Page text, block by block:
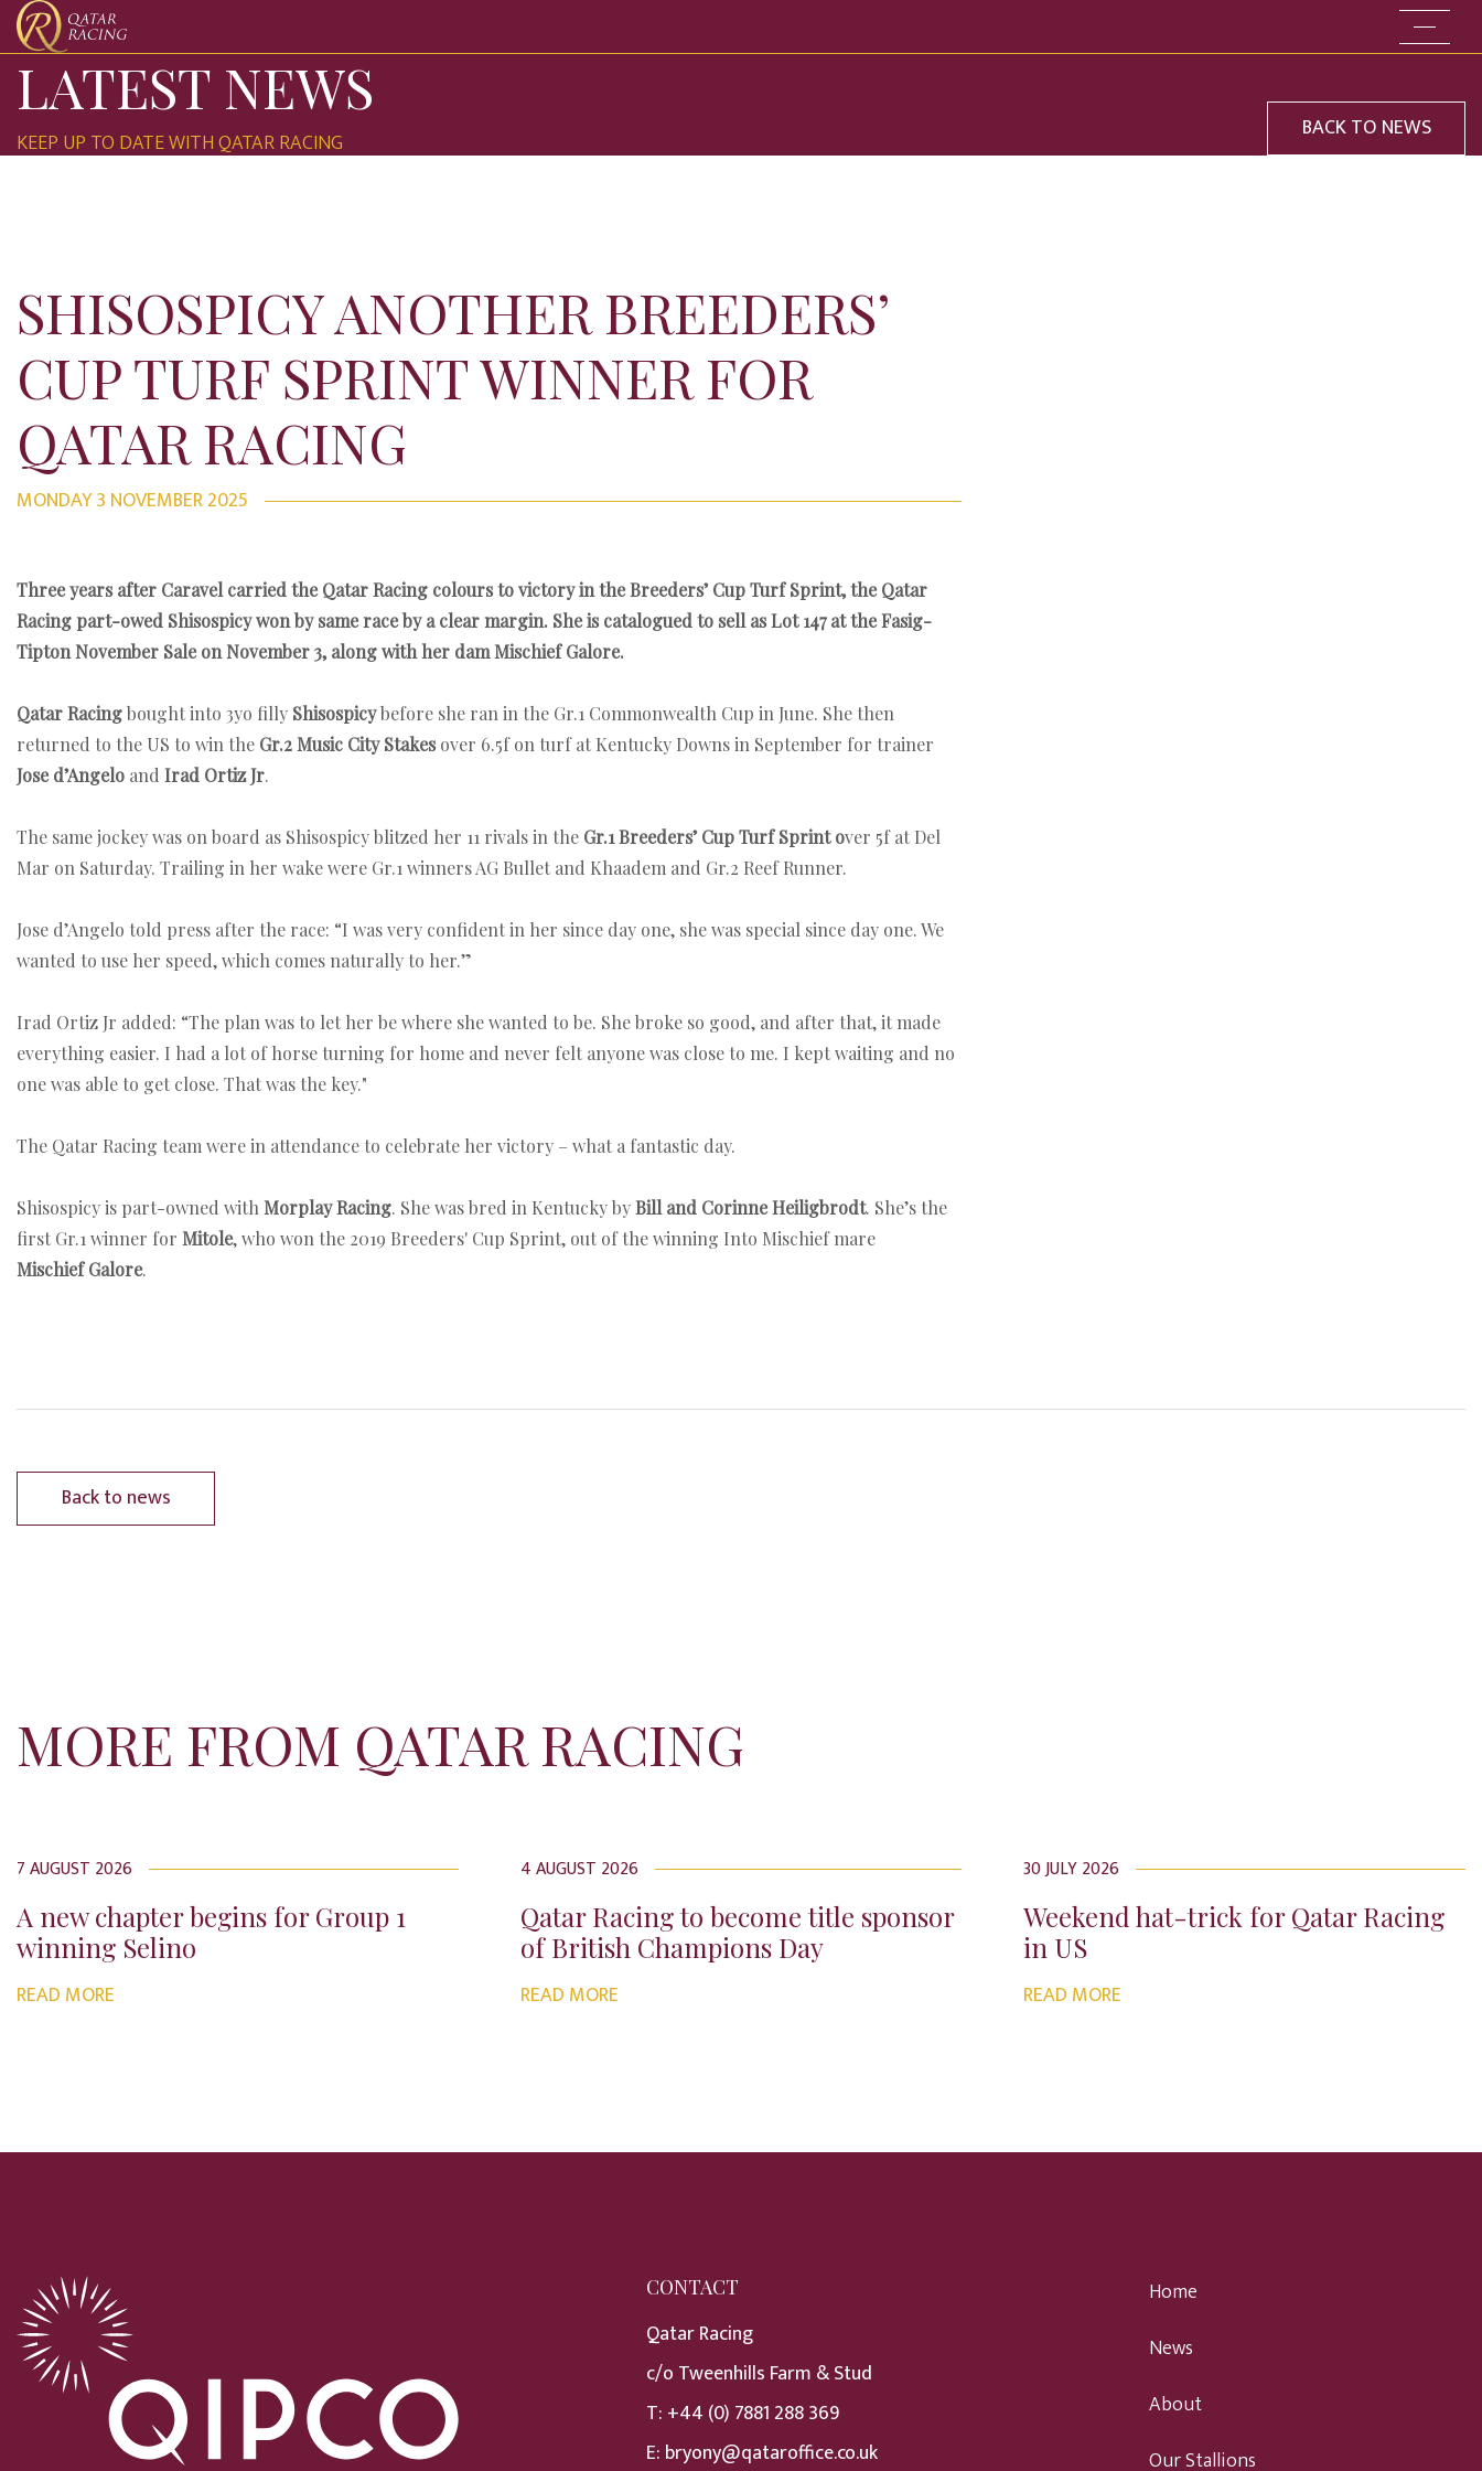
Go to the
LATEST NEWS
KEEP UP TO DATE WITH QATAR RACING BACK TO NEWS
SHISOSPICY ANOTHER BREEDERS’
CUP TURF SPRINT WINNER FOR
QATAR RACING
MONDAY 3 NOVEMBER 2025
Three years after Caravel carried the Qatar Racing colours to victory in the Breeders’ Cup Turf Sprint, the Qatar
Racing part-owed Shisospicy won by same race by a clear margin. She is catalogued to sell as Lot 147 at the Fasig-
Tipton November Sale on November 3, along with her dam Mischief Galore.
Qatar Racingbought into 3yo filly Shisospicybefore she ran in the Gr.1 Commonwealth Cup in June. She then
returned to the US to win the Gr.2 Music City Stakesover 6.5f on turf at Kentucky Downs in September for trainer
Jose d’Angelo and Irad Ortiz Jr.
The same jockey was on board as Shisospicy blitzed her 11 rivals in the Gr.1 Breeders’ Cup Turf Sprint over 5f at Del
Mar on Saturday. Trailing in her wake were Gr.1 winners AG Bullet and Khaadem and Gr.2 Reef Runner.
Jose d’Angelo told press after the race: “I was very confident in her since day one, she was special since day one. We
wanted to use her speed, which comes naturally to her.”
Irad Ortiz Jr added: “The plan was to let her be where she wanted to be. She broke so good, and after that, it made
everything easier. I had a lot of horse turning for home and never felt anyone was close to me. I kept waiting and no
one was able to get close. That was the key."
The Qatar Racing team were in attendance to celebrate her victory – what a fantastic day.
Shisospicy is part-owned with Morplay Racing. She was bred in Kentucky byBill and Corinne Heiligbrodt. She’s the
first Gr.1 winner for Mitole, who won the 2019 Breeders' Cup Sprint, out of the winning Into Mischief mare
Mischief Galore.
Back to news
MORE FROM QATAR RACING
7 AUGUST 2026
A new chapter begins for Group 1
winning Selino
READ MORE
4 AUGUST 2026
Qatar Racing to become title sponsor
of British Champions Day
READ MORE
30 JULY 2026
Weekend hat-trick for Qatar Racing
in US
READ MORE
CONTACT
Qatar Racing
c/o Tweenhills Farm & Stud
T: +44 (0) 7881 288 369
E: bryony@qataroffice.co.uk
Home
News
About
Our Stallions